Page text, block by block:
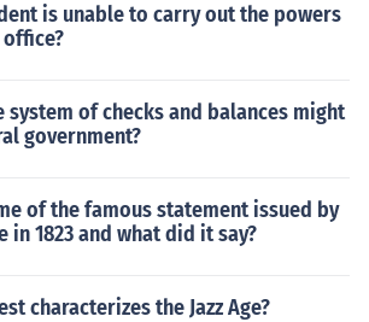
is unable to carry out the powers
system of checks and balances might
government?
of the famous statement issued by
in 1823 and what did it say?
characterizes the Jazz Age?